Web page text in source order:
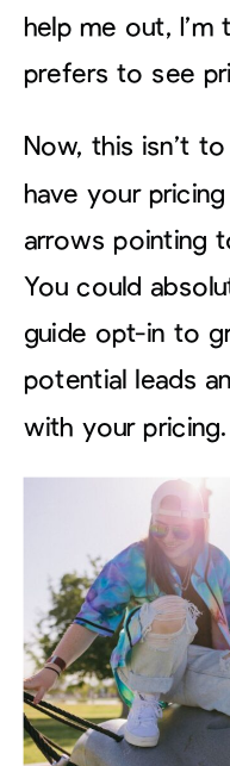
help me out,
prefers to see
Now, this isn’t
have your
arrows pointing
You could
guide opt-in to
potential leads
with your pricing.